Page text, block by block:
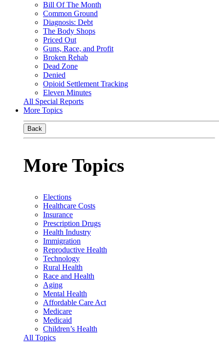
Bill Of The Month
Common Ground
Diagnosis: Debt
The Body Shops
Priced Out
Guns, Race, and Profit
Broken Rehab
Dead Zone
Denied
Opioid Settlement Tracking
Eleven Minutes
All Special Reports
More Topics
Back
More Topics
Elections
Healthcare Costs
Insurance
Prescription Drugs
Health Industry
Immigration
Reproductive Health
Technology
Rural Health
Race and Health
Aging
Mental Health
Affordable Care Act
Medicare
Medicaid
Children’s Health
All Topics